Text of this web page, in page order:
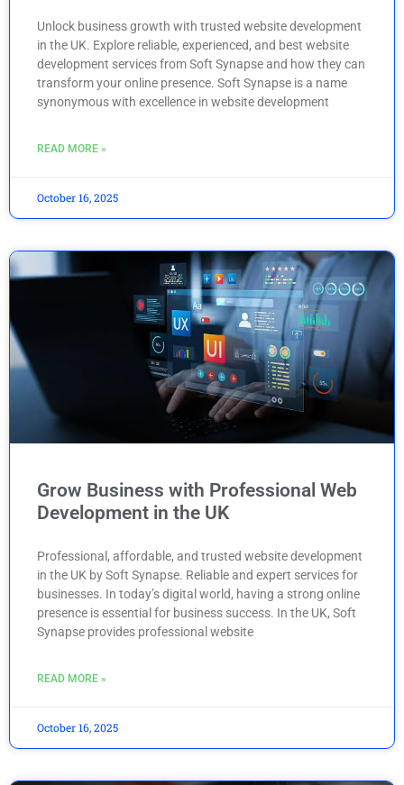
Unlock business growth with trusted website development
in the UK. Explore reliable, experienced, and best website
development services from Soft Synapse and how they can
transform your online presence. Soft Synapse is a name
synonymous with excellence in website development
READ MORE »
October 16, 2025
Grow Business with Professional Web
Development in the UK
Professional, affordable, and trusted website development
in the UK by Soft Synapse. Reliable and expert services for
businesses. In today’s digital world, having a strong online
presence is essential for business success. In the UK, Soft
Synapse provides professional website
READ MORE »
October 16, 2025